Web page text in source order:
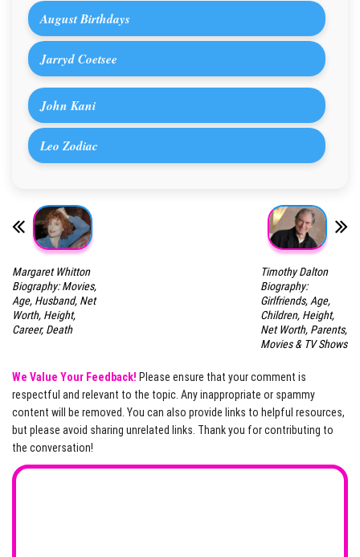
August Birthdays
Jarryd Coetsee
John Kani
Leo Zodiac
Margaret Whitton
Biography: Movies,
Age, Husband, Net
Worth, Height,
Career, Death
Timothy Dalton
Biography:
Girlfriends, Age,
Children, Height,
Net Worth, Parents,
Movies & TV Shows
We Value Your Feedback! Please ensure that your comment is
respectful and relevant to the topic. Any inappropriate or spammy
content will be removed. You can also provide links to helpful resources,
but please avoid sharing unrelated links. Thank you for contributing to
the conversation!